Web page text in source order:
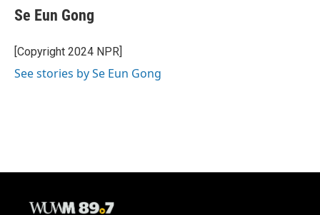
e
b
o
k
e
s
y
t
t
r
i
l
Se Eun Gong
[Copyright 2024 NPR]
See stories by Se Eun Gong